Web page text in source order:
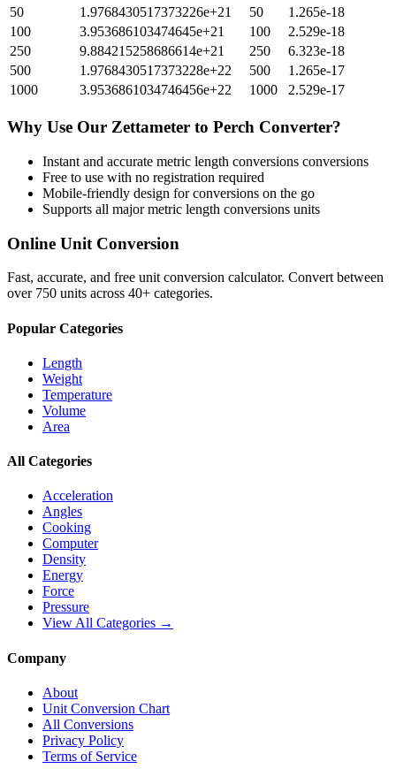
50
1.9768430517373226e+21 50
1.265e-18
100
3.953686103474645e+21 100
2.529e-18
250
9.884215258686614e+21 250
6.323e-18
500
1.9768430517373228e+22 500
1.265e-17
1000
3.9536861034746456e+22 1000 2.529e-17
Why Use Our Zettameter to Perch Converter?
Instant and accurate metric length conversions conversions
Free to use with no registration required
Mobile-friendly design for conversions on the go
Supports all majormetric length conversions units
Online Unit Conversion
Fast, accurate, and free unit conversion calculator. Convert between
over 750 units across 40+ categories.
Popular Categories
Length
Weight
Temperature
Volume
Area
All Categories
Acceleration
Angles
Cooking
Computer
Density
Energy
Force
Pressure
View All Categories →
Company
About
Unit Conversion Chart
All Conversions
Privacy Policy
Terms of Service